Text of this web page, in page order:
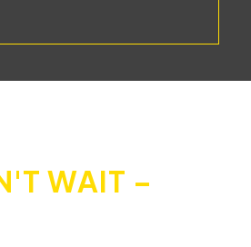
WAIT –